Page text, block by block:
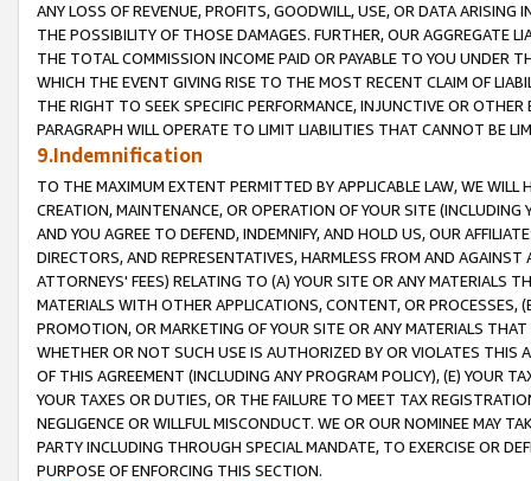
ANY LOSS OF REVENUE, PROFITS, GOODWILL, USE, OR DATA ARISING
THE POSSIBILITY OF THOSE DAMAGES. FURTHER, OUR AGGREGATE
THE TOTAL COMMISSION INCOME PAID OR PAYABLE TO YOU UNDER
WHICH THE EVENT GIVING RISE TO THE MOST RECENT CLAIM OF
THE RIGHT TO SEEK SPECIFIC PERFORMANCE, INJUNCTIVE OR
PARAGRAPH WILL OPERATE TO LIMIT LIABILITIES THAT CANNOT BE
9.Indemnification
TO THE MAXIMUM EXTENT PERMITTED BY APPLICABLE LAW, WE WILL
CREATION, MAINTENANCE, OR OPERATION OF YOUR SITE (INCLUDING
AND YOU AGREE TO DEFEND, INDEMNIFY, AND HOLD US, OUR
DIRECTORS, AND REPRESENTATIVES, HARMLESS FROM AND
ATTORNEYS' FEES) RELATING TO (A) YOUR SITE OR ANY MATERIALS
MATERIALS WITH OTHER APPLICATIONS, CONTENT, OR PROCESSES,
PROMOTION, OR MARKETING OF YOUR SITE OR ANY MATERIALS
WHETHER OR NOT SUCH USE IS AUTHORIZED BY OR VIOLATES THIS
OF THIS AGREEMENT (INCLUDING ANY PROGRAM POLICY), (E) YOUR
YOUR TAXES OR DUTIES, OR THE FAILURE TO MEET TAX
NEGLIGENCE OR WILLFUL MISCONDUCT. WE OR OUR NOMINEE MAY
PARTY INCLUDING THROUGH SPECIAL MANDATE, TO EXERCISE OR
PURPOSE OF ENFORCING THIS SECTION.